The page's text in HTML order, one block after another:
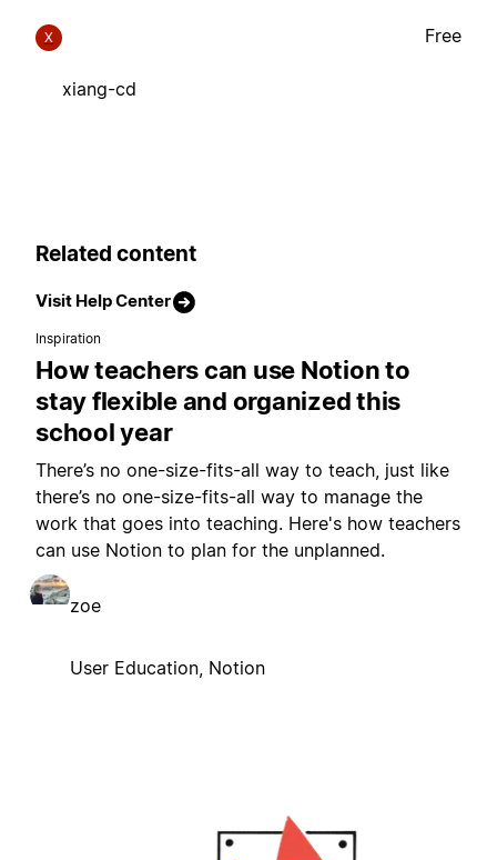
X
xiang-cd
Free
Related content
Visit Help Center
Inspiration
How teachers can use Notion to
stay flexible and organized this
school year
There’s no one-size-fits-all way to teach, just like
there’s no one-size-fits-all way to manage the
work that goes into teaching. Here's how teachers
can use Notion to plan for the unplanned.
zoe
User Education, Notion